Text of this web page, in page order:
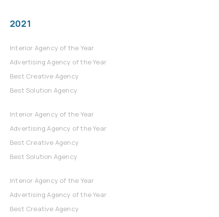
2021
Interior Agency of the Year
Advertising Agency of the Year
Best Creative Agency
Best Solution Agency
Interior Agency of the Year
Advertising Agency of the Year
Best Creative Agency
Best Solution Agency
Interior Agency of the Year
Advertising Agency of the Year
Best Creative Agency